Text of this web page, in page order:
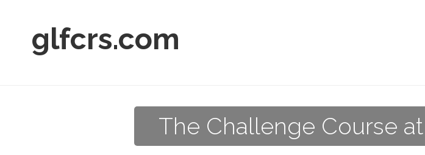
glfcrs.com
The Challenge Course